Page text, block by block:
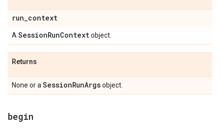
run_context
A SessionRunContextobject.
Returns
None or a SessionRunArgsobject.
begin